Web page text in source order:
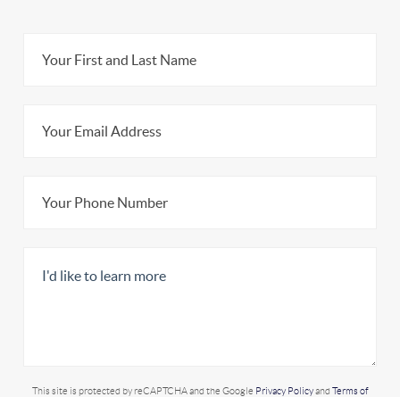
This site is protected by reCAPTCHA and the Google Privacy Policyand Terms of